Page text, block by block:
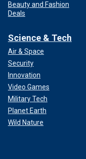
Beauty and Fashion
Deals
Science & Tech
Air & Space
Security
Innovation
Video Games
Military Tech
Planet Earth
Wild Nature